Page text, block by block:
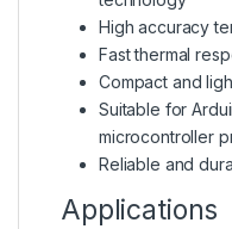
High accuracy
Fast thermal
Compact and
Suitable for
microcontroller
Reliable and
Applications